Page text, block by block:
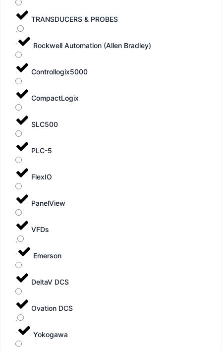
TRANSDUCERS & PROBES
Rockwell Automation (Allen Bradley)
Controllogix5000
CompactLogix
SLC500
PLC-5
FlexIO
PanelView
VFDs
Emerson
DeltaV DCS
Ovation DCS
Yokogawa